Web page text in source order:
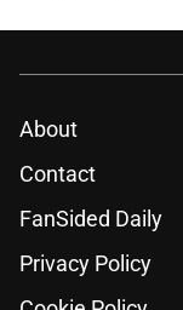
About
Contact
FanSided Daily
Privacy Policy